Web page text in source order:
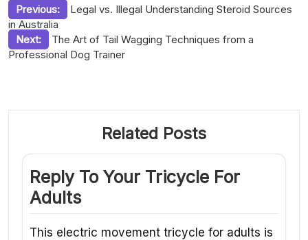
Post
navigation
Previous:
Legal vs. Illegal Understanding Steroid Sources
in Australia
Next:
The Art of Tail Wagging Techniques from a
Professional Dog Trainer
Related Posts
Reply To Your Tricycle For
Adults
This electric movement tricycle for adults is